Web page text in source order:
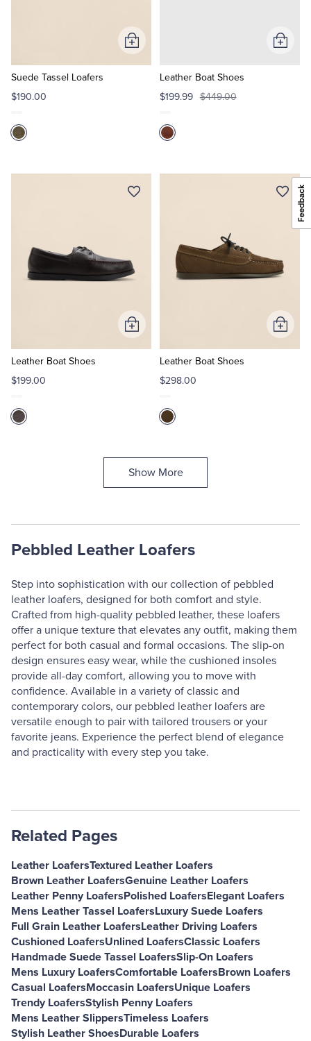
Suede Tassel Loafers
$190.00
Add
to
Leather Boat Shoes
$199.99 $449.00
Add
Leather Boat Shoes
$199.00
Add
to
Leather Boat Shoes
$298.00
Add
to
Show More
Pebbled Leather Loafers
Step into sophistication with our collection of pebbled
leather loafers, designed for both comfort and style.
Crafted from high-quality pebbled leather, these loafers
offer a unique texture that elevates any outfit, making them
perfect for both casual and formal occasions. The slip-on
design ensures easy wear, while the cushioned insoles
provide all-day comfort, allowing you to move with
confidence. Available in a variety of classic and
contemporary colors, our pebbled leather loafers are
versatile enough to pair with tailored trousers or your
favorite jeans. Experience the perfect blend of elegance
and practicality with every step you take.
Related Pages
Leather LoafersTextured Leather Loafers
Brown Leather LoafersGenuine Leather Loafers
Leather Penny LoafersPolished LoafersElegant Loafers
Mens Leather Tassel LoafersLuxury Suede Loafers
Full Grain Leather LoafersLeather Driving Loafers
Cushioned LoafersUnlined LoafersClassic Loafers
Handmade Suede Tassel LoafersSlip-On Loafers
Mens Luxury LoafersComfortable LoafersBrown Loafers
Casual LoafersMoccasin LoafersUnique Loafers
Trendy LoafersStylish Penny Loafers
Mens Leather SlippersTimeless Loafers
Stylish Leather ShoesDurable Loafers